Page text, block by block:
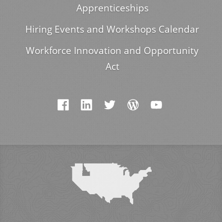
Apprenticeships
Hiring Events and Workshops Calendar
Workforce Innovation and Opportunity
Act